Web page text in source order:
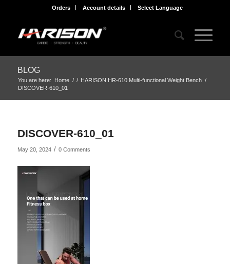
Orders Account details Select Language
BLOG
You are here: Home / / HARISON HR-610 Multi-functional Weight Bench /
DISCOVER-610_01
DISCOVER-610_01
May 20, 2024 / 0 Comments